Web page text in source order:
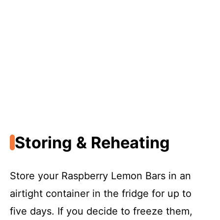
Storing & Reheating
Store your Raspberry Lemon Bars in an
airtight container in the fridge for up to
five days. If you decide to freeze them,